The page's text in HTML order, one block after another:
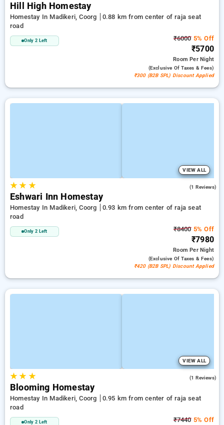
Hill High Homestay
Homestay In Madikeri, Coorg
0.88 km from center of raja seat
road
Only 2 Left ₹60005% Off
₹5700
RoomPer Night
(exclusive Of Taxes & Fees)
₹300 (B2B SPL) Discount Applied
VIEW ALL
★★ ★ (1 Reviews)
Eshwari Inn Homestay
Homestay In Madikeri, Coorg
0.93 km from center of raja seat
road
Only 2 Left ₹84005% Off
₹7980
RoomPer Night
(exclusive Of Taxes & Fees)
₹420 (B2B SPL) Discount Applied
VIEW ALL
★★ ★ (1 Reviews)
Blooming Homestay
Homestay In Madikeri, Coorg
0.95 km from center of raja seat
road
Only 2 Left ₹74405% Off